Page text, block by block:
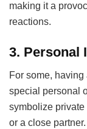
making it a
reactions.
3. Personal
For some,
special personal
symbolize
or a close partner.